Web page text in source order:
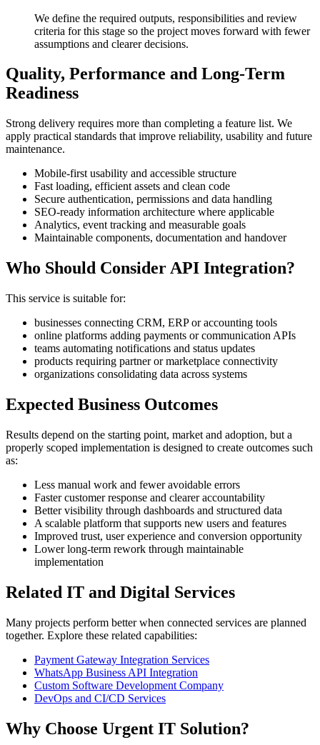
We define the required outputs, responsibilities and review
criteria for this stage so the project moves forward with fewer
assumptions and clearer decisions.
Quality, Performance and Long-Term
Readiness
Strong delivery requires more than completing a feature list. We
apply practical standards that improve reliability, usability and future
maintenance.
Mobile-first usability and accessible structure
Fast loading, efficient assets and clean code
Secure authentication, permissions and data handling
SEO-ready information architecture where applicable
Analytics, event tracking and measurable goals
Maintainable components, documentation and handover
Who Should Consider API Integration?
This service is suitable for:
businesses connecting CRM, ERP or accounting tools
online platforms adding payments or communication APIs
teams automating notifications and status updates
products requiring partner or marketplace connectivity
organizations consolidating data across systems
Expected Business Outcomes
Results depend on the starting point, market and adoption, but a
properly scoped implementation is designed to create outcomes such
as:
Less manual work and fewer avoidable errors
Faster customer response and clearer accountability
Better visibility through dashboards and structured data
A scalable platform that supports new users and features
Improved trust, user experience and conversion opportunity
Lower long-term rework through maintainable
implementation
Related IT and Digital Services
Many projects perform better when connected services are planned
together. Explore these related capabilities:
Payment Gateway Integration Services
WhatsApp Business API Integration
Custom Software Development Company
DevOps and CI/CD Services
Why Choose Urgent IT Solution?